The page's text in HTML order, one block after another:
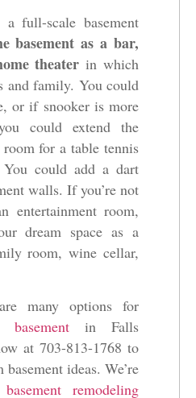
full-scale basement
basement as a bar,
theaterin which
and family. You could
or if snooker is more
could extend the
for a table tennis
could add a dart
walls. If you’re not
entertainment room,
dream space as a
room, wine cellar,
many options for
in Falls
at 703-813-1768 to
ideas. We’re
basement remodeling